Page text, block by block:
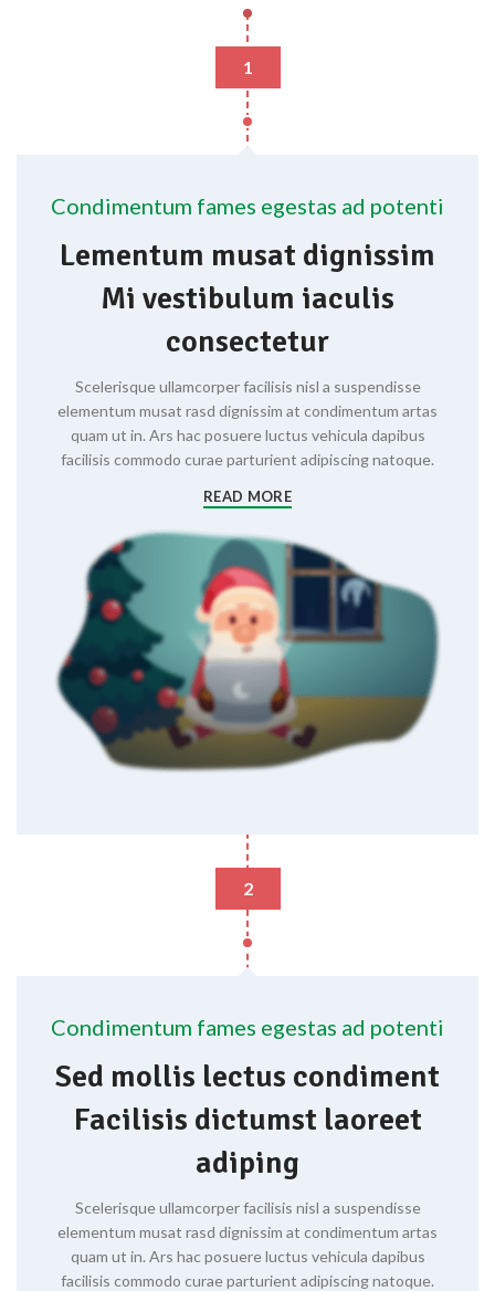
1
Condimentum fames egestas ad potenti
Lementum musat dignissim
Mi vestibulum iaculis
consectetur
Scelerisque ullamcorper facilisis nisl a suspendisse
elementum musat rasd dignissim at condimentum artas
quam ut in. Ars hac posuere luctus vehicula dapibus
facilisis commodo curae parturient adipiscing natoque.
READ MORE
2
Condimentum fames egestas ad potenti
Sed mollis lectus condiment
Facilisis dictumst laoreet
adiping
Scelerisque ullamcorper facilisis nisl a suspendisse
elementum musat rasd dignissim at condimentum artas
quam ut in. Ars hac posuere luctus vehicula dapibus
facilisis commodo curae parturient adipiscing natoque.